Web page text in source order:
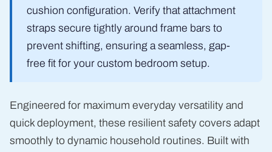
cushion configuration. Verify that attachment
straps secure tightly around frame bars to
prevent shifting, ensuring a seamless, gap-
free fit for your custom bedroom setup.
Engineered for maximum everyday versatility and
quick deployment, these resilient safety covers adapt
smoothly to dynamic household routines. Built with